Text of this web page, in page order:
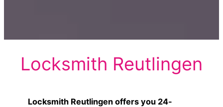
Locksmith Reutlingen
Locksmith Reutlingen offers you 24-